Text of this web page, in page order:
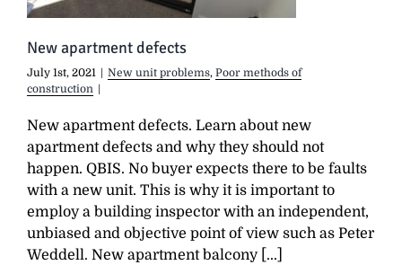
New apartment defects
July 1st, 2021 New unit problems, Poor methods of
construction
New apartment defects. Learn about new
apartment defects and why they should not
happen. QBIS. No buyer expects there to be faults
with a new unit. This is why it is important to
employ a building inspector with an independent,
unbiased and objective point of view such as Peter
Weddell. New apartment balcony [...]